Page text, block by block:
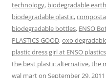
technology, biodegradable
biodegradable plastic,
biodegradable bottles, ENSO
PLASTICS GOOD,oxo
plastic dress girl at ENSO plastics
the best plastic alternative,the
wal marton September 29, 2011